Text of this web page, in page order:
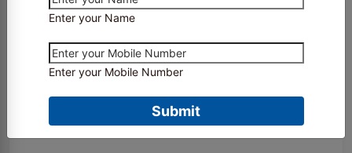
Enter your Name
Enter your Mobile Number
Submit
Union Bank Apprentice
Recruitment 2026: Apply
Online, Vacancy Details &
Selection Process